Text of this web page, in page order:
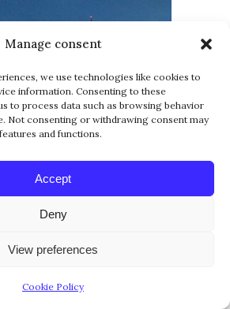
Manage consent
we use technologies like cookies to
information. Consenting to these
to process data such as browsing behavior
Not consenting or withdrawing consent may
and functions.
Accept
Deny
View preferences
Cookie Policy